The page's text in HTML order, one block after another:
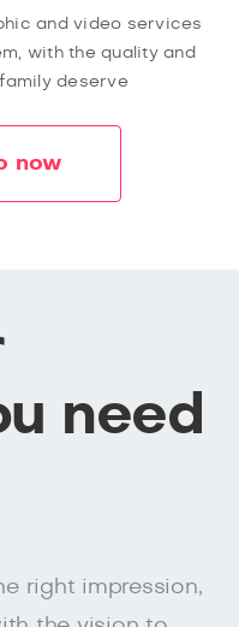
and video services
with the quality and
deserve
now
need
right impression,